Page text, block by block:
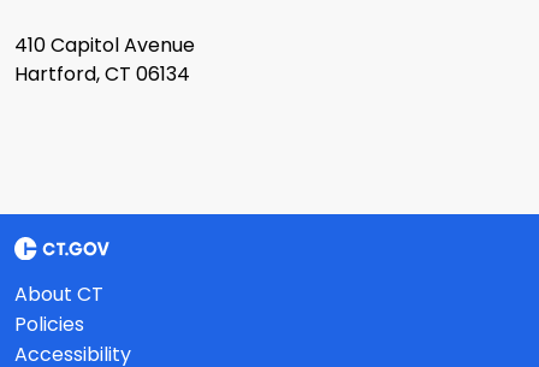
410 Capitol Avenue
Hartford, CT 06134
About CT
Policies
Accessibility